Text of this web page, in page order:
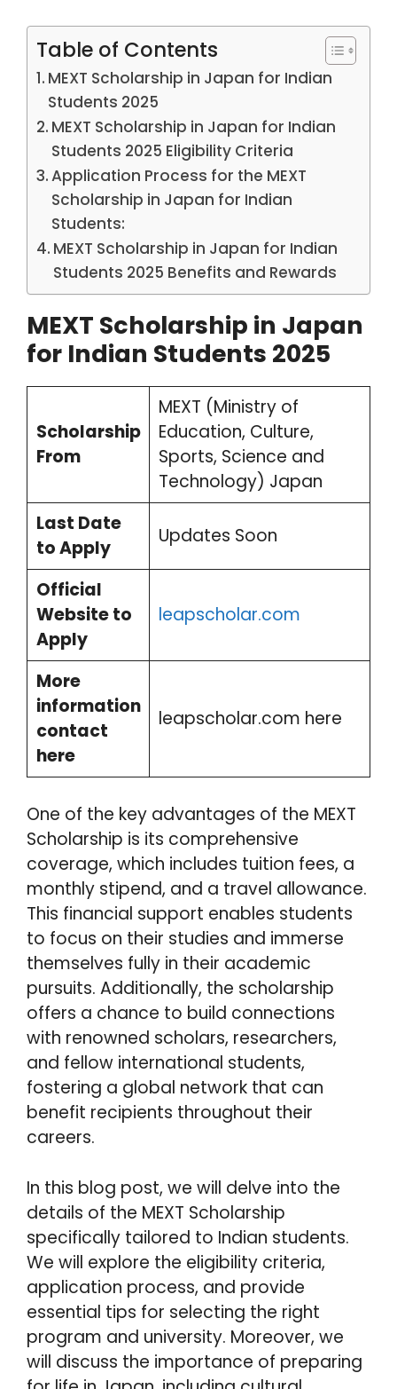
Table of Contents
MEXT Scholarship in Japan for Indian
Students 2025
MEXT Scholarship in Japan for Indian
Students 2025 Eligibility Criteria
Application Process for the MEXT
Scholarship in Japan for Indian
Students:
MEXT Scholarship in Japan for Indian
Students 2025 Benefits and Rewards
MEXT Scholarship in Japan
for Indian Students 2025
Scholarship
From
MEXT (Ministry of
Education, Culture,
Sports, Science and
Technology) Japan
Last Date
to Apply
Updates Soon
Official
Website to
Apply
leapscholar.com
More
information
contact
here
leapscholar.com here
One of the key advantages of the MEXT
Scholarship is its comprehensive
coverage, which includes tuition fees, a
monthly stipend, and a travel allowance.
This financial support enables students
to focus on their studies and immerse
themselves fully in their academic
pursuits. Additionally, the scholarship
offers a chance to build connections
with renowned scholars, researchers,
and fellow international students,
fostering a global network that can
benefit recipients throughout their
careers.
In this blog post, we will delve into the
details of the MEXT Scholarship
specifically tailored to Indian students.
We will explore the eligibility criteria,
application process, and provide
essential tips for selecting the right
program and university. Moreover, we
will discuss the importance of preparing